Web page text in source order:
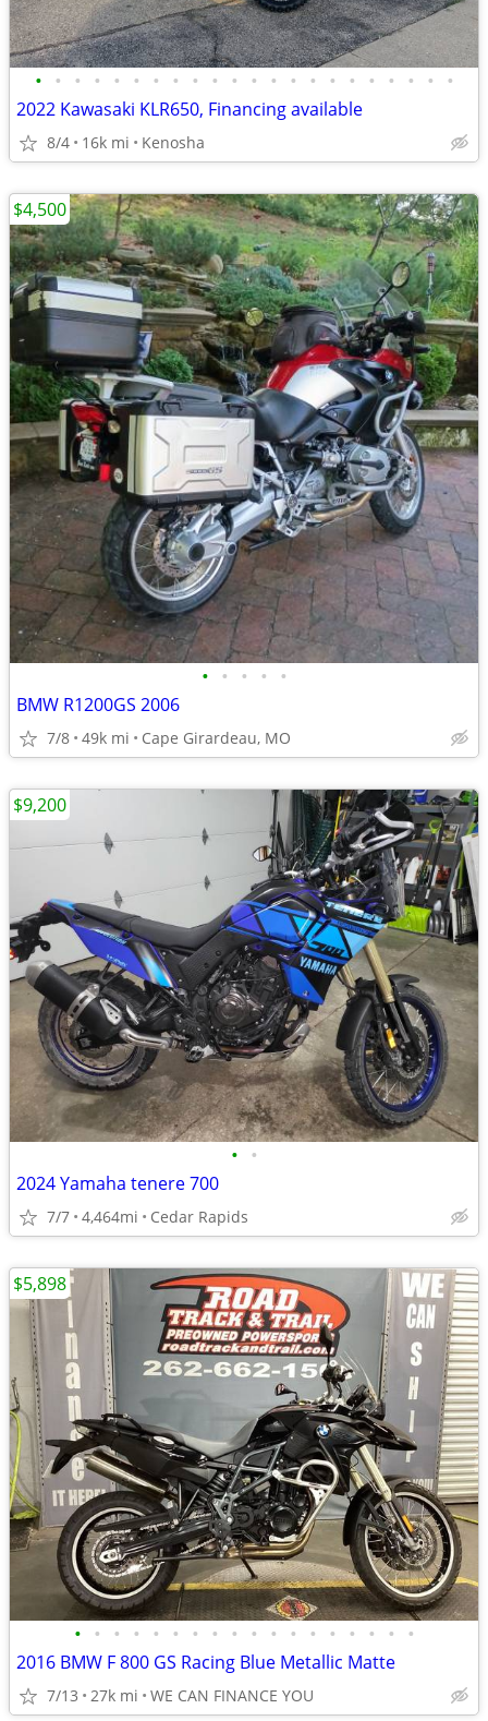
• • • • • • • • • • • • • • • • • • • • • •
2022 Kawasaki KLR650, Financing available
8/4 16k mi Kenosha
• • • • •
BMW R1200GS 2006
7/8 49k mi Cape Girardeau, MO
$4,500
• •
2024 Yamaha tenere 700
7/7 4,464mi Cedar Rapids
$9,200
• • • • • • • • • • • • • • • • • •
2016 BMW F 800 GS Racing Blue Metallic Matte
7/13 27k mi WE CAN FINANCE YOU
$5,898